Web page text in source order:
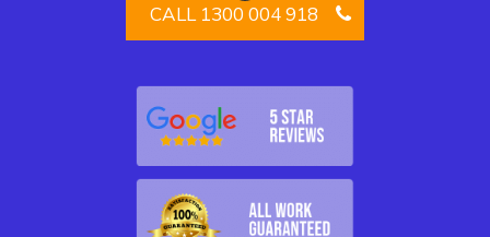
CALL 1300 004 918